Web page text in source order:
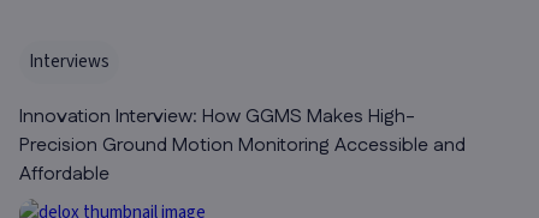
Interviews
Innovation Interview: How GGMS Makes High-
Precision Ground Motion Monitoring Accessible and
Affordable